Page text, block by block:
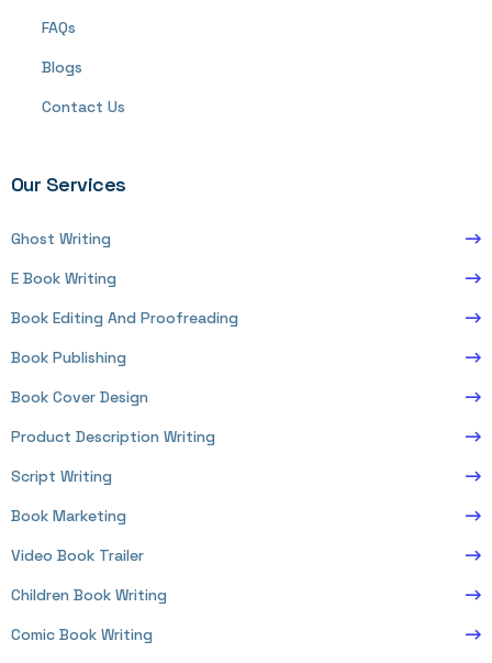
FAQs
Blogs
Contact Us
Our Services
Ghost Writing
E Book Writing
Book Editing And Proofreading
Book Publishing
Book Cover Design
Product Description Writing
Script Writing
Book Marketing
Video Book Trailer
Children Book Writing
Comic Book Writing